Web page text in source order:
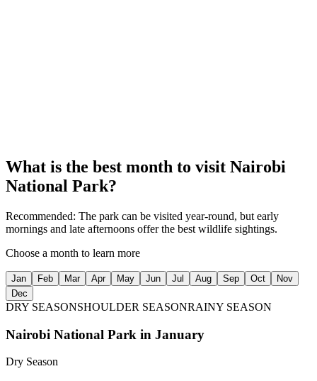
What is the best month to visit Nairobi
National Park?
Recommended: The park can be visited year-round, but early
mornings and late afternoons offer the best wildlife sightings.
Choose a month to learn more
Jan Feb Mar Apr May Jun Jul Aug Sep Oct
Nov
Dec
DRY SEASONSHOULDER SEASONRAINY SEASON
Nairobi National Park in January
Dry Season